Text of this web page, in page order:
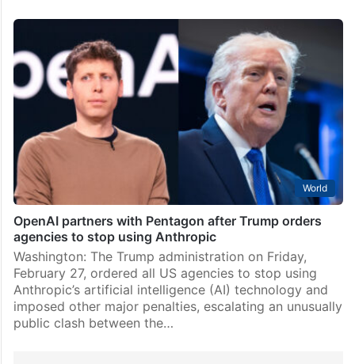
World
OpenAI partners with Pentagon after Trump orders
agencies to stop using Anthropic
Washington: The Trump administration on Friday,
February 27, ordered all US agencies to stop using
Anthropic’s artificial intelligence (AI) technology and
imposed other major penalties, escalating an unusually
public clash between the…